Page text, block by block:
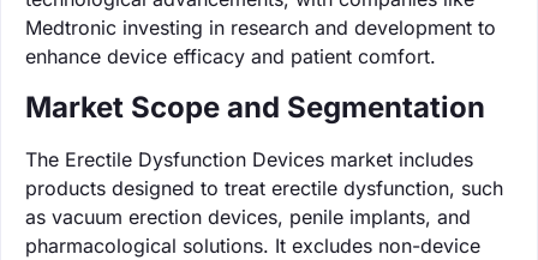
Medtronic investing in research and development to
enhance device efficacy and patient comfort.
Market Scope and Segmentation
The Erectile Dysfunction Devices market includes
products designed to treat erectile dysfunction, such
as vacuum erection devices, penile implants, and
pharmacological solutions. It excludes non-device